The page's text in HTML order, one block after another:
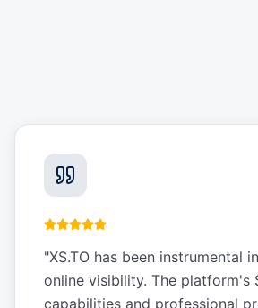
"XS.TO has been instrumental
online visibility. The platform's
capabilities and professional